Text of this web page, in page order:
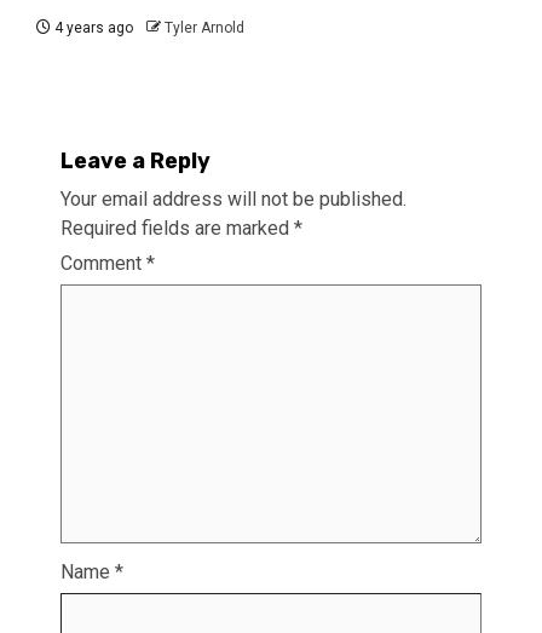
4 years ago Tyler Arnold
Leave a Reply
Your email address will not be published.
Required fields are marked *
Comment *
Name *